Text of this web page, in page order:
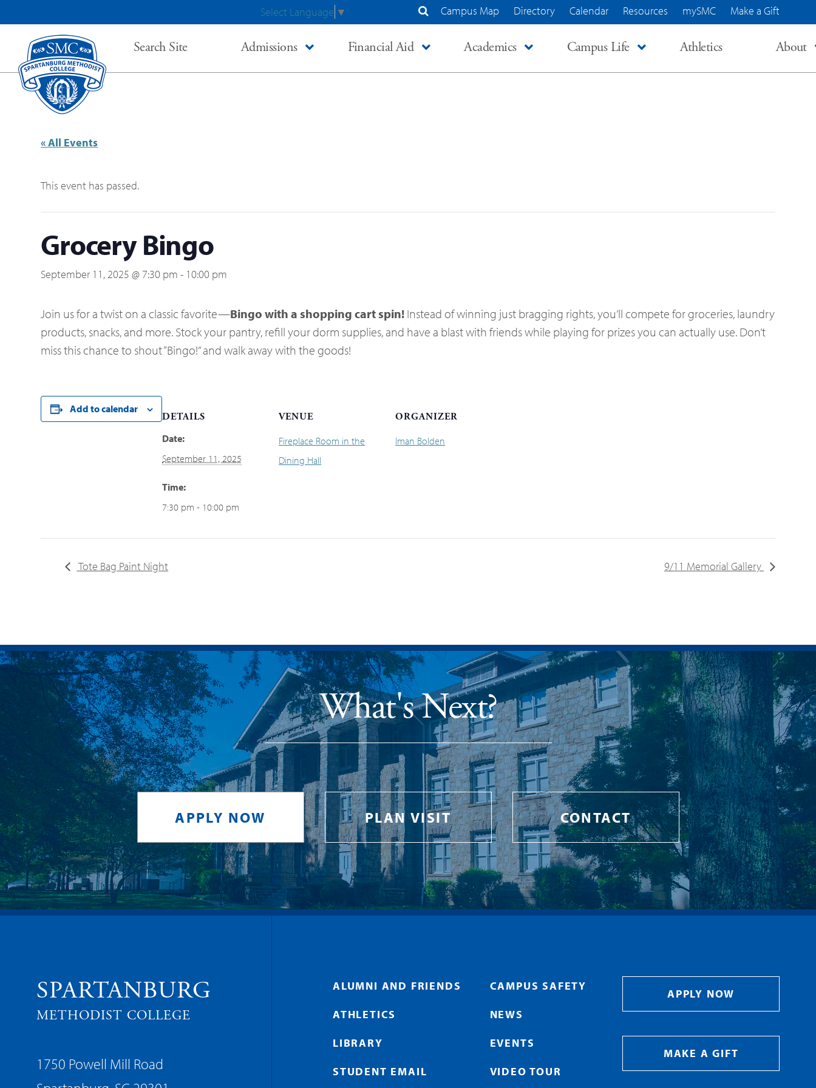
Campus Map Directory Calendar Resources mySMC Make a Gift
Select Language ▼
Search Site Admissions Financial Aid Academics Campus Life Athletics About
« All Events
This event has passed.
Grocery Bingo
September 11, 2025 @ 7:30 pm - 10:00 pm
Join us for a twist on a classic favorite—Bingo with a shopping cart spin! Instead of winning just bragging rights, you’ll compete for groceries, laundry
products, snacks, and more. Stock your pantry, refill your dorm supplies, and have a blast with friends while playing for prizes you can actually use. Don’t
miss this chance to shout “Bingo!” and walk away with the goods!
Add to calendar
DETAILS
Date:
September 11, 2025
Time:
7:30 pm - 10:00 pm
VENUE
Fireplace Room in the
Dining Hall
ORGANIZER
Iman Bolden
Tote Bag Paint Night 9/11 Memorial Gallery
What's Next?
APPLY NOW PLAN VISIT CONTACT
SPARTANBURG
METHODIST COLLEGE
1750 Powell Mill Road
ALUMNI AND FRIENDS
ATHLETICS
LIBRARY
STUDENT EMAIL
CAMPUS SAFETY
NEWS
EVENTS
VIDEO TOUR
APPLY NOW
MAKE A GIFT